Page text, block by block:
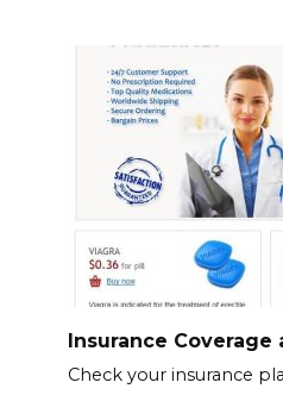
Insurance Coverage
Check your insurance